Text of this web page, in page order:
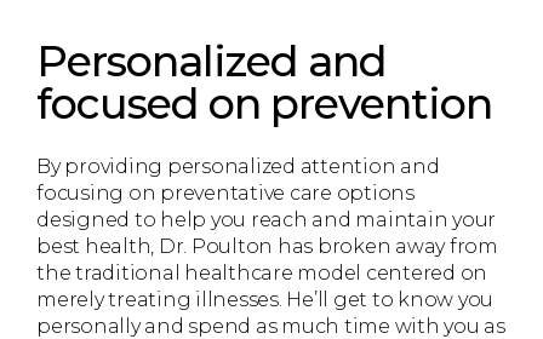
Personalized and
focused on prevention
By providing personalized attention and
focusing on preventative care options
designed to help you reach and maintain your
best health, Dr. Poulton has broken away from
the traditional healthcare model centered on
merely treating illnesses. He’ll get to know you
personally and spend as much time with you as